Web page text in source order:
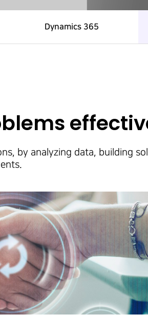
Dynamics 365
by analyzing data, building